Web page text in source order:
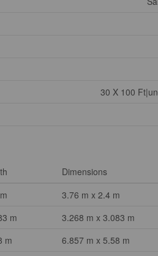
30 X 100
Dimensions
3.76 m x 2.4 m
m
3.268 m x 3.083 m
m
6.857 m x 5.58 m